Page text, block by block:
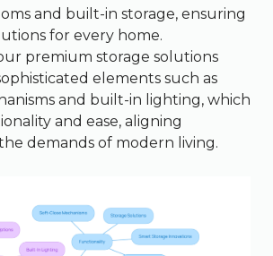
and built-in storage, ensuring
for every home.
premium storage solutions
elements such as
and built-in lighting, which
and ease, aligning
demands of modern living.